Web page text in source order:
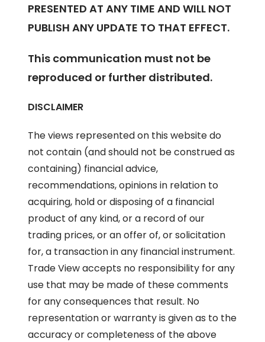
PRESENTED AT ANY TIME AND WILL NOT
PUBLISH ANY UPDATE TO THAT EFFECT.
This communication must not be
reproduced or further distributed.
DISCLAIMER
The views represented on this website do
not contain (and should not be construed as
containing) financial advice,
recommendations, opinions in relation to
acquiring, hold or disposing of a financial
product of any kind, or a record of our
trading prices, or an offer of, or solicitation
for, a transaction in any financial instrument.
Trade View accepts no responsibility for any
use that may be made of these comments
for any consequences that result. No
representation or warranty is given as to the
accuracy or completeness of the above